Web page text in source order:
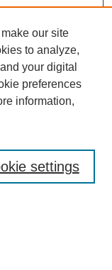
our site
to analyze,
your digital
preferences
information,
settings